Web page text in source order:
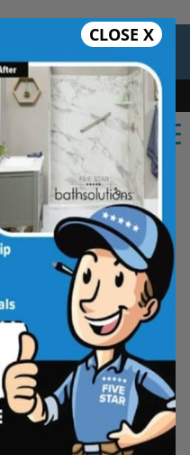
08/09/26.
Safe Bathing
(650) 747-6085
CLOSE X
Projects
Modest Prices.